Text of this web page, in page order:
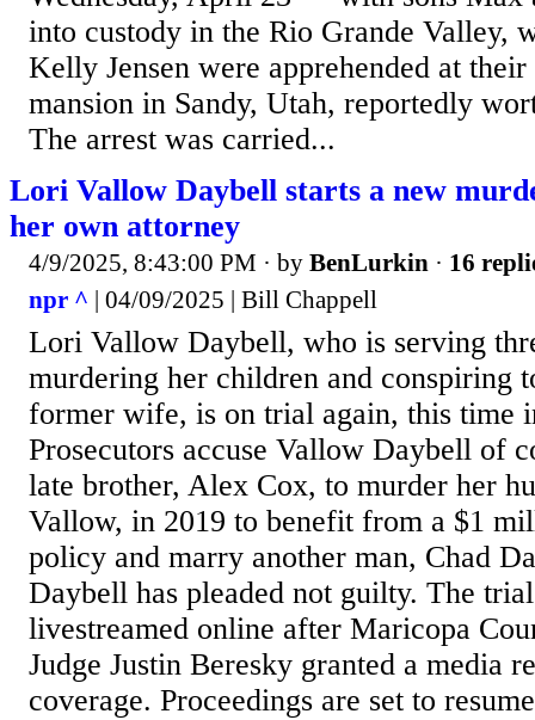
into custody in the Rio Grande Valley,
Kelly Jensen were apprehended at
mansion in Sandy, Utah, reportedly
The arrest was carried...
Lori Vallow Daybell starts a new
her own attorney
4/9/2025, 8:43:00 PM · by BenLurkin · 16
npr ^ | 04/09/2025 | Bill Chappell
Lori Vallow Daybell, who is serving
murdering her children and conspiring
former wife, is on trial again, this time
Prosecutors accuse Vallow Daybell of
late brother, Alex Cox, to murder her
Vallow, in 2019 to benefit from a $1
policy and marry another man, Chad
Daybell has pleaded not guilty. The
livestreamed online after Maricopa
Judge Justin Beresky granted a media
coverage. Proceedings are set to